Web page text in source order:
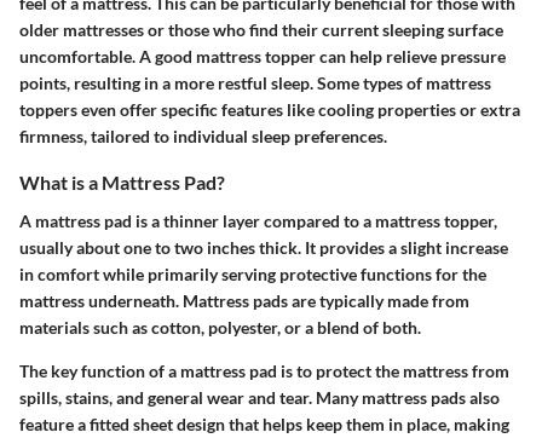
older mattresses or those who find their current sleeping surface
uncomfortable. A good mattress topper can help relieve pressure
points, resulting in a more restful sleep. Some types of mattress
toppers even offer specific features like cooling properties or extra
firmness, tailored to individual sleep preferences.
What is a Mattress Pad?
A mattress pad is a thinner layer compared to a mattress topper,
usually about one to two inches thick. It provides a slight increase
in comfort while primarily serving protective functions for the
mattress underneath. Mattress pads are typically made from
materials such as cotton, polyester, or a blend of both.
The key function of a mattress pad is to protect the mattress from
spills, stains, and general wear and tear. Many mattress pads also
feature a fitted sheet design that helps keep them in place, making